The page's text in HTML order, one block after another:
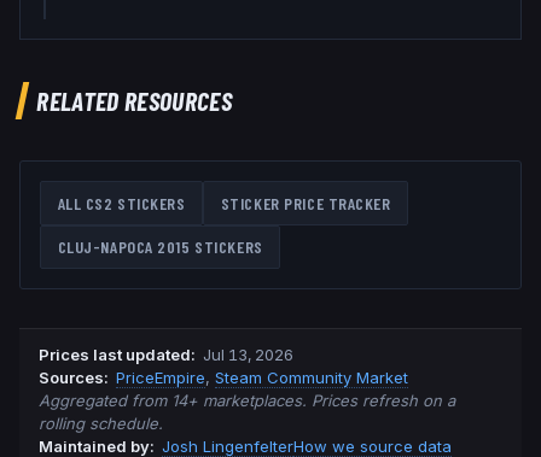
RELATED RESOURCES
ALL CS2 STICKERS STICKER PRICE TRACKER
CLUJ-NAPOCA 2015 STICKERS
Prices last updated: Jul 13, 2026
Sources: PriceEmpire, Steam Community Market
Aggregated from 14+ marketplaces. Prices refresh on a
rolling schedule.
Maintained by: Josh LingenfelterHow we source data